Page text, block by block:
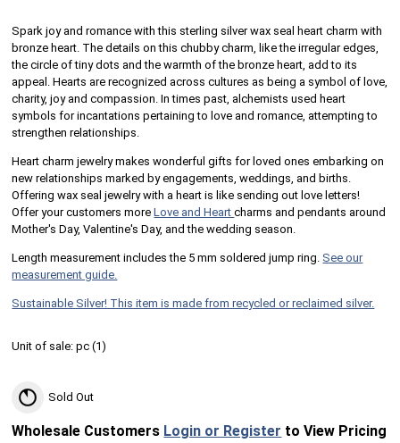
Spark joy and romance with this sterling silver wax seal heart charm with
bronze heart. The details on this chubby charm, like the irregular edges,
the circle of tiny dots and the warmth of the bronze heart, add to its
appeal. Hearts are recognized across cultures as being a symbol of love,
charity, joy and compassion. In times past, alchemists used heart
symbols for incantations pertaining to love and romance, attempting to
strengthen relationships.
Heart charm jewelry makes wonderful gifts for loved ones embarking on
new relationships marked by engagements, weddings, and births.
Offering wax seal jewelry with a heart is like sending out love letters!
Offer your customers moreLove and Heartcharms and pendants around
Mother's Day, Valentine's Day, and the wedding season.
Length measurement includes the 5 mm soldered jump ring. See our
measurement guide.
Sustainable Silver! This item is made from recycled or reclaimed silver.
Unit of sale:pc (1)
Sold Out
Wholesale Customers Login or Register to View Pricing